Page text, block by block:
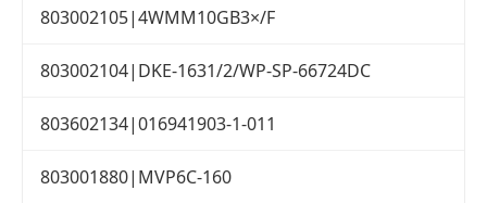
803002105|4WMM10GB3×/F
803002104|DKE-1631/2/WP-SP-66724DC
803602134|016941903-1-011
803001880|MVP6C-160